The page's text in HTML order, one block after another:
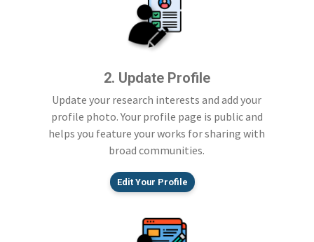
2. Update Profile
Update your research interests and add your
profile photo. Your profile page is public and
helps you feature your works for sharing with
broad communities.
Edit Your Profile